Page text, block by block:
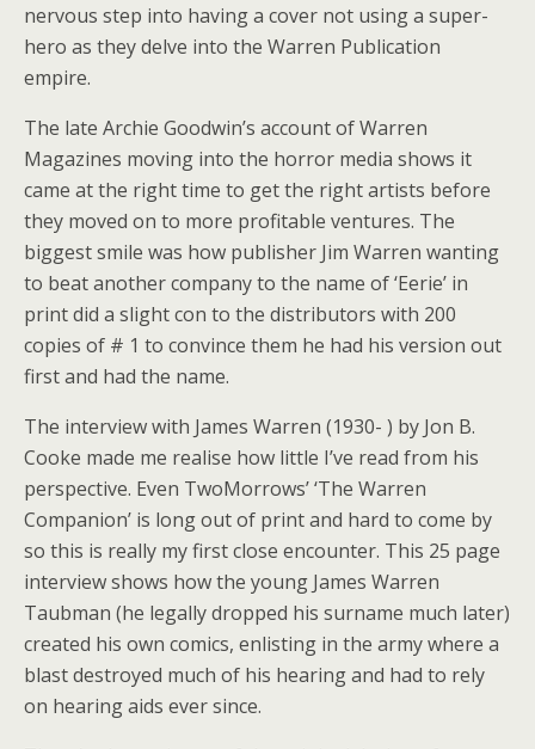
nervous step into having a cover not using a super-
hero as they delve into the Warren Publication
empire.
The late Archie Goodwin’s account of Warren
Magazines moving into the horror media shows it
came at the right time to get the right artists before
they moved on to more profitable ventures. The
biggest smile was how publisher Jim Warren wanting
to beat another company to the name of ‘Eerie’ in
print did a slight con to the distributors with 200
copies of # 1 to convince them he had his version out
first and had the name.
The interview with James Warren (1930- ) by Jon B.
Cooke made me realise how little I’ve read from his
perspective. Even TwoMorrows’ ‘The Warren
Companion’ is long out of print and hard to come by
so this is really my first close encounter. This 25 page
interview shows how the young James Warren
Taubman (he legally dropped his surname much later)
created his own comics, enlisting in the army where a
blast destroyed much of his hearing and had to rely
on hearing aids ever since.